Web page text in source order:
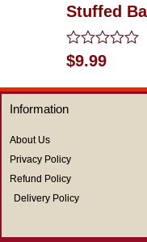
Stuffed
Rated
0
out
of
5
$9.99
Information
About Us
Privacy Policy
Refund Policy
Delivery Policy